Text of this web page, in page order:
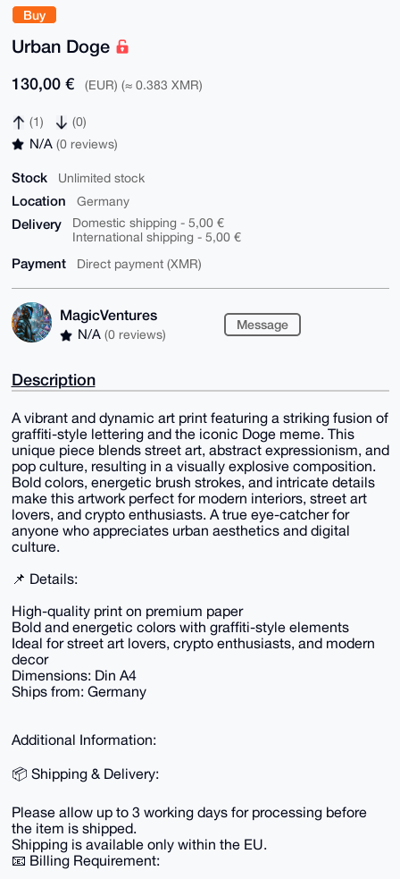
Buy
Urban Doge
130,00 € (EUR) (≈ 0.383 XMR)
(1) (0)
N/A (0 reviews)
Stock Unlimited stock
Location Germany
Delivery
Domestic shipping - 5,00 €
International shipping - 5,00 €
Payment Direct payment (XMR)
MagicVentures
N/A (0 reviews)
Message
Description
A vibrant and dynamic art print featuring a striking fusion of
graffiti-style lettering and the iconic Doge meme. This
unique piece blends street art, abstract expressionism, and
pop culture, resulting in a visually explosive composition.
Bold colors, energetic brush strokes, and intricate details
make this artwork perfect for modern interiors, street art
lovers, and crypto enthusiasts. A true eye-catcher for
anyone who appreciates urban aesthetics and digital
culture.
📌 Details:
High-quality print on premium paper
Bold and energetic colors with graffiti-style elements
Ideal for street art lovers, crypto enthusiasts, and modern
decor
Dimensions: Din A4
Ships from: Germany
Additional Information:
📦 Shipping & Delivery:
Please allow up to 3 working days for processing before
the item is shipped.
Shipping is available only within the EU.
📧 Billing Requirement: